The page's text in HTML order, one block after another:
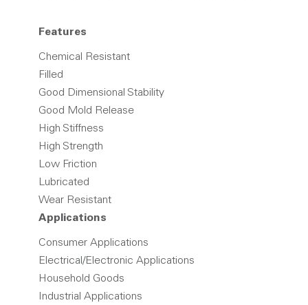
Features
Chemical Resistant
Filled
Good Dimensional Stability
Good Mold Release
High Stiffness
High Strength
Low Friction
Lubricated
Wear Resistant
Applications
Consumer Applications
Electrical/Electronic Applications
Household Goods
Industrial Applications